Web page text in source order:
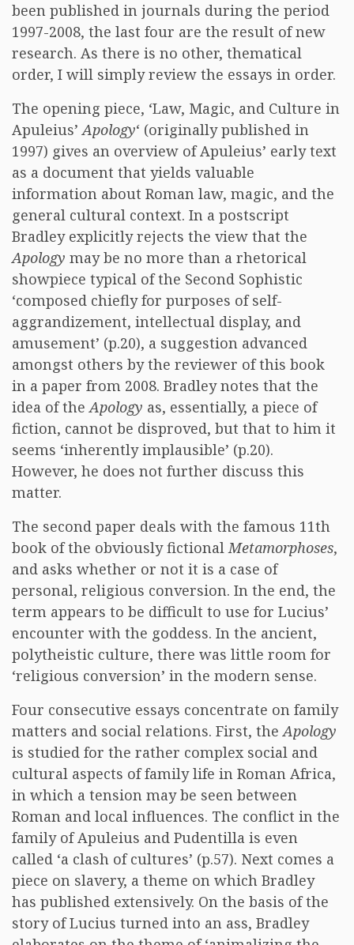
been published in journals during the period
1997-2008, the last four are the result of new
research. As there is no other, thematical
order, I will simply review the essays in order.
The opening piece, ‘Law, Magic, and Culture in
Apuleius’Apology‘ (originally published in
1997) gives an overview of Apuleius’ early text
as a document that yields valuable
information about Roman law, magic, and the
general cultural context. In a postscript
Bradley explicitly rejects the view that the
Apology may be no more than a rhetorical
showpiece typical of the Second Sophistic
‘composed chiefly for purposes of self-
aggrandizement, intellectual display, and
amusement’ (p.20), a suggestion advanced
amongst others by the reviewer of this book
in a paper from 2008. Bradley notes that the
idea of theApology as, essentially, a piece of
fiction, cannot be disproved, but that to him it
seems ‘inherently implausible’ (p.20).
However, he does not further discuss this
matter.
The second paper deals with the famous 11th
book of the obviously fictionalMetamorphoses,
and asks whether or not it is a case of
personal, religious conversion. In the end, the
term appears to be difficult to use for Lucius’
encounter with the goddess. In the ancient,
polytheistic culture, there was little room for
‘religious conversion’ in the modern sense.
Four consecutive essays concentrate on family
matters and social relations. First, theApology
is studied for the rather complex social and
cultural aspects of family life in Roman Africa,
in which a tension may be seen between
Roman and local influences. The conflict in the
family of Apuleius and Pudentilla is even
called ‘a clash of cultures’ (p.57). Next comes a
piece on slavery, a theme on which Bradley
has published extensively. On the basis of the
story of Lucius turned into an ass, Bradley